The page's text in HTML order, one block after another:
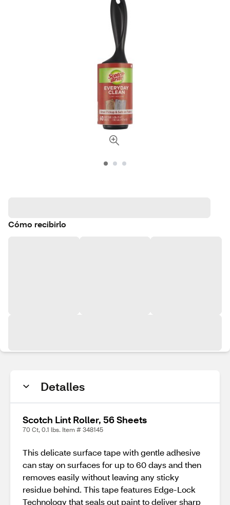
Cómo recibirlo
Detalles
Scotch Lint Roller, 56 Sheets
70 Ct, 0.1 lbs. Item # 348145
This delicate surface tape with gentle adhesive
can stay on surfaces for up to 60 days and then
removes easily without leaving any sticky
residue behind. This tape features Edge-Lock
Technology that seals out paint to deliver sharp